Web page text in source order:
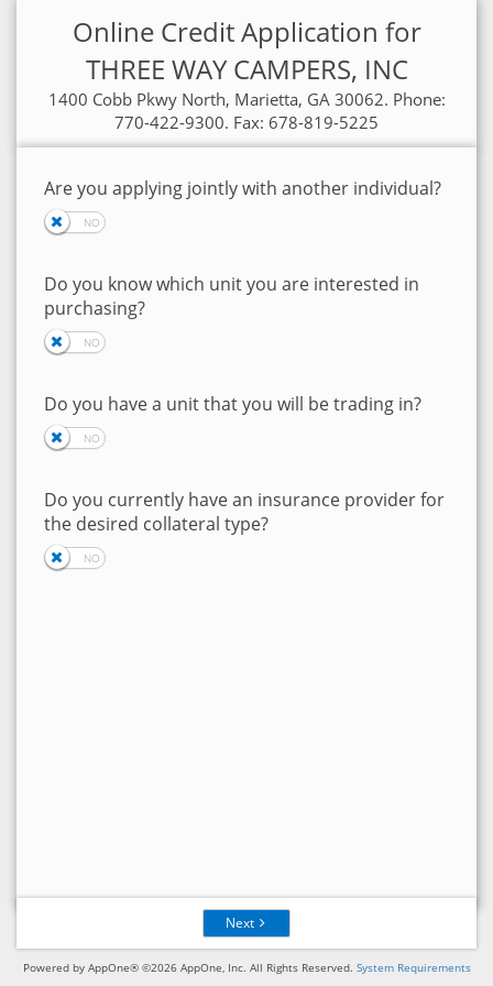
Online Credit Application for
THREE WAY CAMPERS, INC
1400 Cobb Pkwy North, Marietta, GA 30062. Phone:
770-422-9300. Fax: 678-819-5225
Are you applying jointly with another individual?
Do you know which unit you are interested in
purchasing?
Do you have a unit that you will be trading in?
Do you currently have an insurance provider for
the desired collateral type?
Next
Powered by AppOne® ©2026 AppOne, Inc. All Rights Reserved. System Requirements